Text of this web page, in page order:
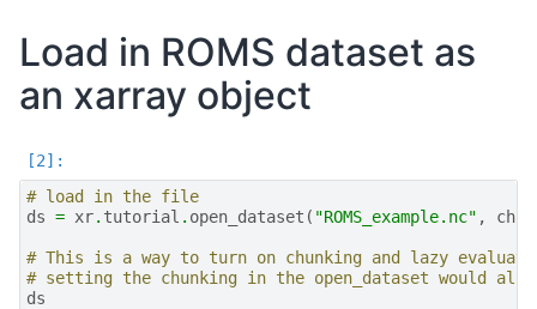
Load in ROMS dataset as
an xarray object
# load in the file
ds = xr. tutorial . open_dataset ( "ROMS_example.nc" ,
# This is a way to turn on chunking and lazy
# setting the chunking in the open_dataset would
ds